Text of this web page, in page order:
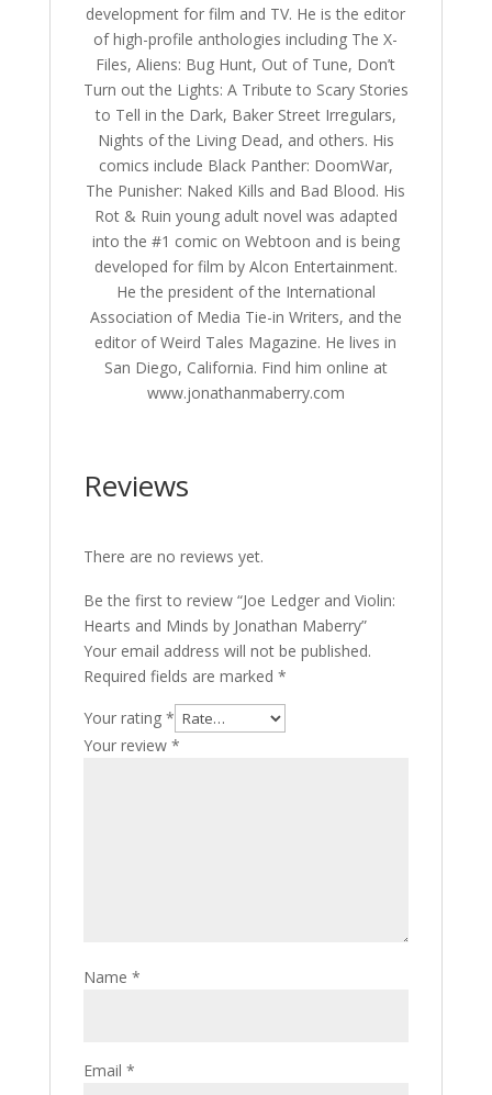
development for film and TV. He is the editor
of high-profile anthologies including The X-
Files, Aliens: Bug Hunt, Out of Tune, Don’t
Turn out the Lights: A Tribute to Scary Stories
to Tell in the Dark, Baker Street Irregulars,
Nights of the Living Dead, and others. His
comics include Black Panther: DoomWar,
The Punisher: Naked Kills and Bad Blood. His
Rot & Ruin young adult novel was adapted
into the #1 comic on Webtoon and is being
developed for film by Alcon Entertainment.
He the president of the International
Association of Media Tie-in Writers, and the
editor of Weird Tales Magazine. He lives in
San Diego, California. Find him online at
www.jonathanmaberry.com
Reviews
There are no reviews yet.
Be the first to review “Joe Ledger and Violin:
Hearts and Minds by Jonathan Maberry”
Your email address will not be published.
Required fields are marked *
Your rating *
Your review *
Name *
Email *